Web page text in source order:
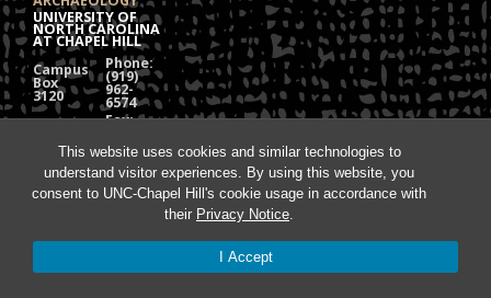
This website uses cookies and similar technologies to
understand visitor experiences. By using this website, you
consent to UNC-Chapel Hill's cookie usage in accordance with
their Privacy Notice.
I Accept
UNIVERSITY OF
NORTH CAROLINA
AT CHAPEL HILL
Campus
Box
3120
Phone:
(919)
962-
6574
Hall
Fax:
962-
1613
Chapel
Hill, NC
27599